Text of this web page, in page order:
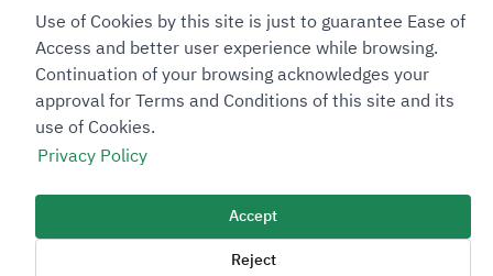
Sitemap Footer
Privacy policyService Level Agreement (SLA)Complaint Handling Guide
Sitemap
Copyright © 2026 TAADEEN. All Rights Reserved
We're ESNAD, the Saudi Mining Services Company, on a mission to
drive positive change.
Image
Use of Cookies by this site is just to guarantee Ease of
Access and better user experience while browsing.
Continuation of your browsing acknowledges your
approval for Terms and Conditions of this site and its
use of Cookies.
Privacy Policy
Accept
Reject